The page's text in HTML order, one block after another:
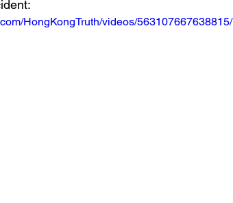
HongKongTruth/videos/563107667638815/